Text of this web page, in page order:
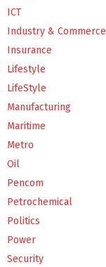
ICT
Industry & Commerce
Insurance
Lifestyle
LifeStyle
Manufacturing
Maritime
Metro
Oil
Pencom
Petrochemical
Politics
Power
Security